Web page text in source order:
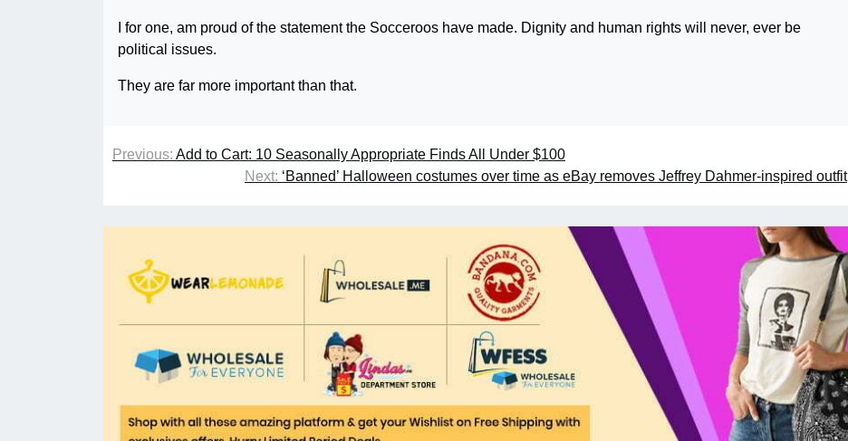
I for one, am proud of the statement the Socceroos have made. Dignity and human rights will never, ever be
political issues.
They are far more important than that.
Previous: Add to Cart: 10 Seasonally Appropriate Finds All Under $100
Next: ‘Banned’ Halloween costumes over time as eBay removes Jeffrey Dahmer-inspired outfit